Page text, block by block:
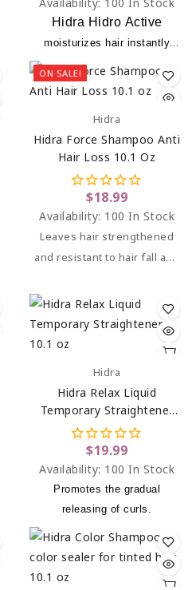
Hidra Hidro Active
moisturizes hair instantly
while protein and
moisturizing ingredients help
keep the pH balance of
hair & scalp.
ON SALE!
Hidra
Hidra Force Shampoo Anti
Hair Loss 10.1 Oz
$18.99
Availability: 100 In Stock
Leaves hair strengthened
and resistant to hair fall and
Hidra
Hidra Relax Liquid
Temporary Straightener
10.1 Oz
$19.99
Availability: 100 In Stock
Promotes the gradual
releasing of curls.